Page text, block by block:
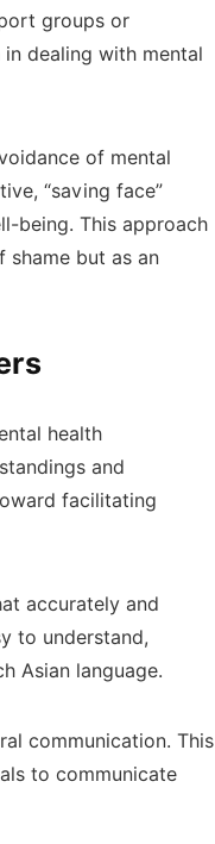
groups or
dealing with mental
of mental
“saving face”
being. This approach
shame but as an
health
and
facilitating
accurately and
to understand,
Asian language.
communication. This
to communicate